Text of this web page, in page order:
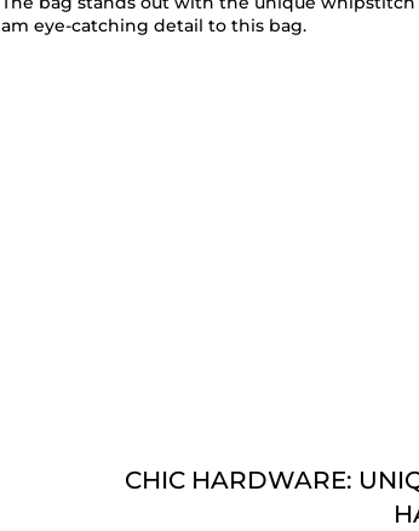
am eye-catching detail to this bag.
CHIC HARDWARE: